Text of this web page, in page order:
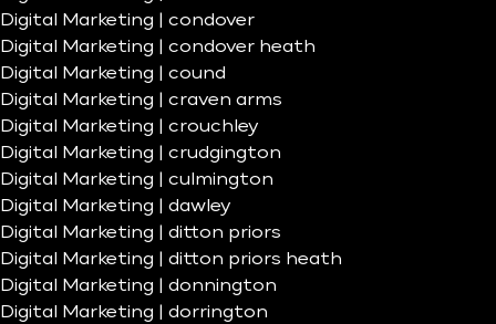
Digital Marketing | condover
Digital Marketing | condover heath
Digital Marketing | cound
Digital Marketing | craven arms
Digital Marketing | crouchley
Digital Marketing | crudgington
Digital Marketing | culmington
Digital Marketing | dawley
Digital Marketing | ditton priors
Digital Marketing | ditton priors heath
Digital Marketing | donnington
Digital Marketing | dorrington